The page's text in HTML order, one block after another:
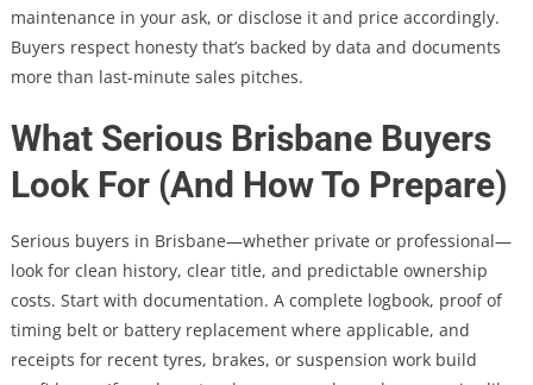
maintenance in your ask, or disclose it and price accordingly.
Buyers respect honesty that’s backed by data and documents
more than last-minute sales pitches.
What Serious Brisbane Buyers
Look For (And How To Prepare)
Serious buyers in Brisbane—whether private or professional—
look for clean history, clear title, and predictable ownership
costs. Start with documentation. A complete logbook, proof of
timing belt or battery replacement where applicable, and
receipts for recent tyres, brakes, or suspension work build